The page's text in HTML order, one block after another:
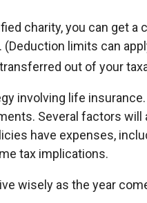
charity, you can get
limits can
out of your
involving life
Several factors
have expenses,
tax implications.
wisely as the year